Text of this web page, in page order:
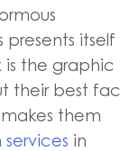
itself
is the graphic
their best
them
in